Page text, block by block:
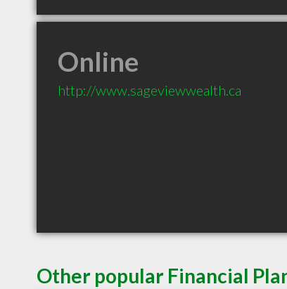
Online
http://www.sageviewwealth.ca
Other popular Financial